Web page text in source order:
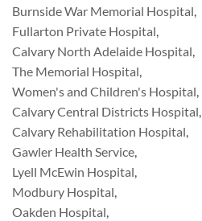
Burnside War Memorial Hospital,
Fullarton Private Hospital,
Calvary North Adelaide Hospital,
The Memorial Hospital,
Women's and Children's Hospital,
Calvary Central Districts Hospital,
Calvary Rehabilitation Hospital,
Gawler Health Service,
Lyell McEwin Hospital,
Modbury Hospital,
Oakden Hospital,